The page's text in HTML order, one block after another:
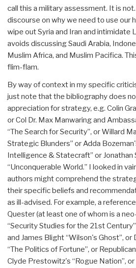
call this a military assessment. It is
discourse on why we need to use our
wipe out Syria and Iran and intimidate
avoids discussing Saudi Arabia,
Muslim Africa, and Muslim Pacifica.
flim-flam.
By way of context in my specific
just note that the bibliography does
appreciation for strategy, e.g. Colin
or Col Dr. Max Manwaring and
“The Search for Security”, or Willard
Strategic Blunders” or Adda
Intelligence & Statecraft” or Jonathan
“Unconquerable World.” I looked in
authors might comprehend the
their specific beliefs and
as ill-advised. For example, a
Quester (at least one of whom is a
“Security Studies for the 21st
and James Blight “Wilson's Ghost”, or
“The Politics of Fortune”, or
Clyde Prestowitz's “Rogue Nation”,